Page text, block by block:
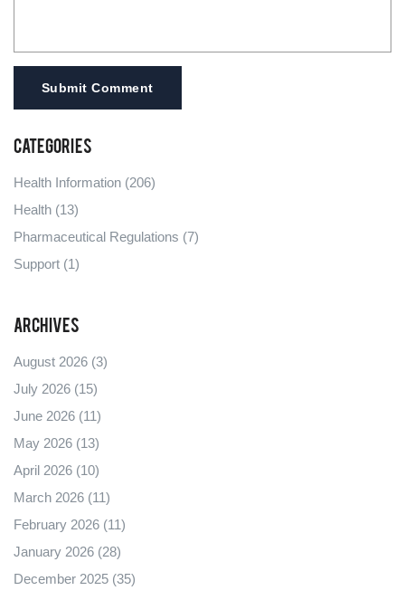
Submit Comment
Categories
Health Information (206)
Health (13)
Pharmaceutical Regulations (7)
Support (1)
Archives
August 2026 (3)
July 2026 (15)
June 2026 (11)
May 2026 (13)
April 2026 (10)
March 2026 (11)
February 2026 (11)
January 2026 (28)
December 2025 (35)